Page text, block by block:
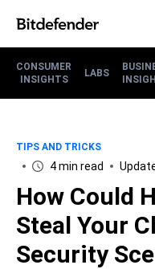
CONSUMER
INSIGHTS
LABS
TIPS AND TRICKS
4 min read
How Could
Steal Your
Security